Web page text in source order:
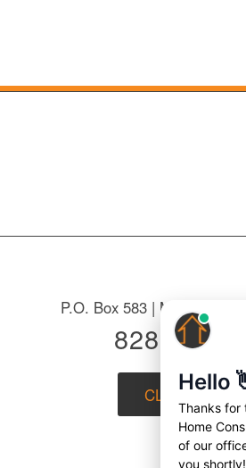
P.O. Box 583 | Mountain
828-687-
CLICK to